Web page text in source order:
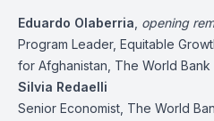
Eduardo Olaberria opening
Program Leader, Equitable
for Afghanistan, The World Bank
Silvia Redaelli
Senior Economist, The World